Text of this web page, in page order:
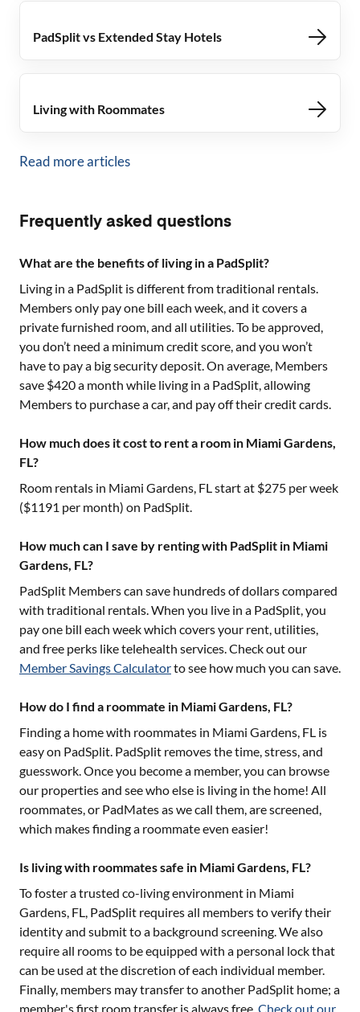
PadSplit vs Extended Stay Hotels
Living with Roommates
Read more articles
Frequently asked questions
What are the benefits of living in a PadSplit?
Living in a PadSplit is different from traditional rentals.
Members only pay one bill each week, and it covers a
private furnished room, and all utilities. To be approved,
you don’t need a minimum credit score, and you won’t
have to pay a big security deposit. On average, Members
save $420 a month while living in a PadSplit, allowing
Members to purchase a car, and pay off their credit cards.
How much does it cost to rent a room in Miami Gardens,
FL?
Room rentals in Miami Gardens, FLstart at $275 per week
($1191 per month) on PadSplit.
How much can I save by renting with PadSplit in Miami
Gardens, FL?
PadSplit Members can save hundreds of dollars compared
with traditional rentals. When you live in a PadSplit, you
pay one bill each week which covers your rent, utilities,
and free perks like telehealth services. Check out our
Member Savings Calculatorto see how much you can save.
How do I find a roommate in Miami Gardens, FL?
Finding a home with roommates in Miami Gardens, FL is
easy on PadSplit. PadSplit removes the time, stress, and
guesswork. Once you become a member, you can browse
our properties and see who else is living in the home! All
roommates, or PadMates as we call them, are screened,
which makes finding a roommate even easier!
Is living with roommates safe in Miami Gardens, FL?
To foster a trusted co-living environment in Miami
Gardens, FL, PadSplit requires all members to verify their
identity and submit to a background screening. We also
require all rooms to be equipped with a personal lock that
can be used at the discretion of each individual member.
Finally, members may transfer to another PadSplit home; a
member's first room transfer is always free.Check out our